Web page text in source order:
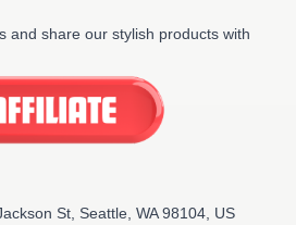
and share our stylish products with
St, Seattle, WA 98104, US